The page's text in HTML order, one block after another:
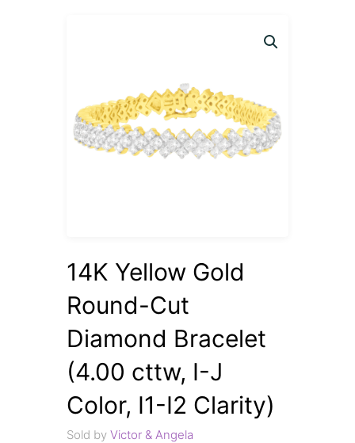
14K Yellow Gold
Round-Cut
Diamond Bracelet
(4.00 cttw, I-J
Color, I1-I2 Clarity)
Sold byVictor & Angela